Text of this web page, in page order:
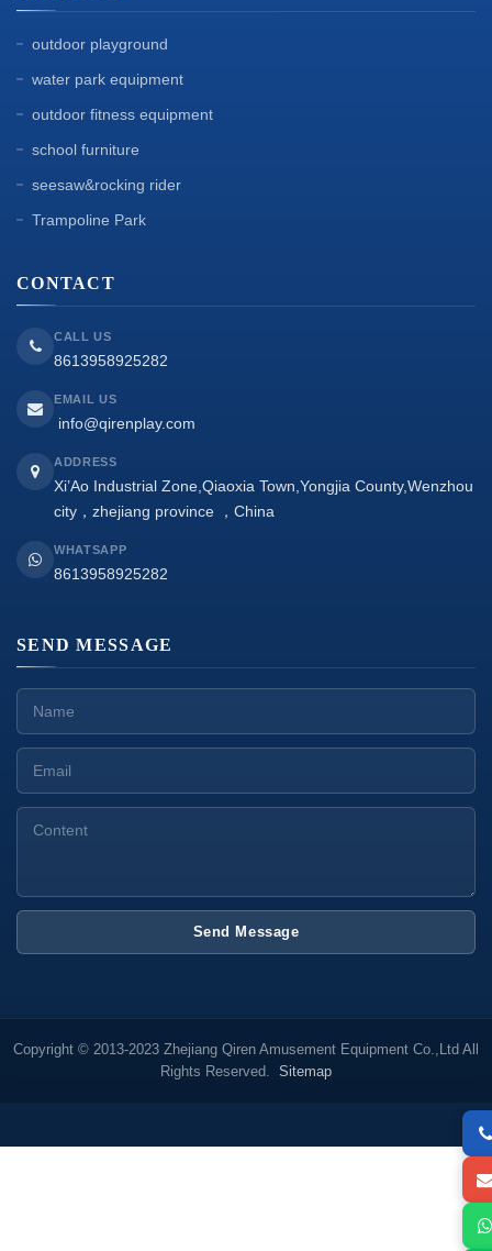
outdoor playground
water park equipment
outdoor fitness equipment
school furniture
seesaw&rocking rider
Trampoline Park
CONTACT
CALL US
8613958925282
EMAIL US
info@qirenplay.com
ADDRESS
Xi’Ao Industrial Zone,Qiaoxia Town,Yongjia County,Wenzhou
city，zhejiang province ，China
WHATSAPP
8613958925282
SEND MESSAGE
Send Message
Copyright © 2013-2023 Zhejiang Qiren Amusement Equipment Co.,Ltd All
Rights Reserved. Sitemap